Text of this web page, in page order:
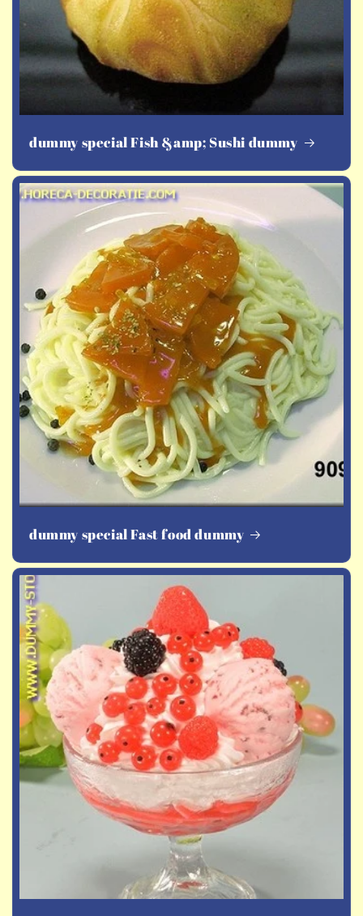
dummy special Fish &amp; Sushi dummy
dummy special Fast food dummy